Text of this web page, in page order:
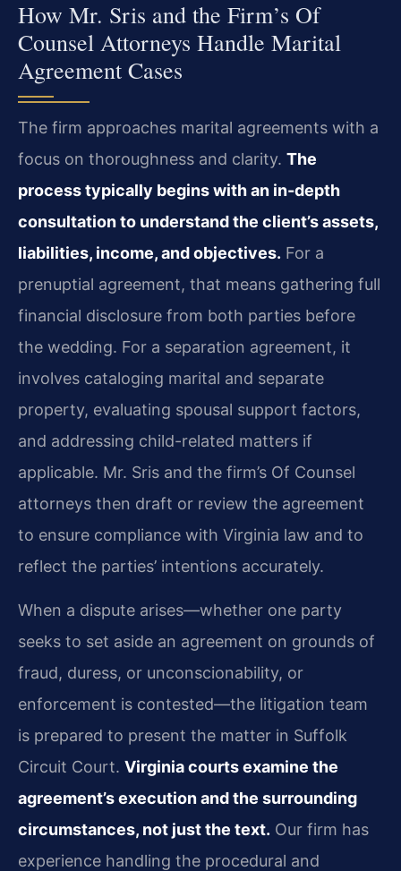
How Mr. Sris and the Firm’s Of
Counsel Attorneys Handle Marital
Agreement Cases
The firm approaches marital agreements with a
focus on thoroughness and clarity. The
process typically begins with an in-depth
consultation to understand the client’s assets,
liabilities, income, and objectives. For a
prenuptial agreement, that means gathering full
financial disclosure from both parties before
the wedding. For a separation agreement, it
involves cataloging marital and separate
property, evaluating spousal support factors,
and addressing child-related matters if
applicable. Mr. Sris and the firm’s Of Counsel
attorneys then draft or review the agreement
to ensure compliance with Virginia law and to
reflect the parties’ intentions accurately.
When a dispute arises—whether one party
seeks to set aside an agreement on grounds of
fraud, duress, or unconscionability, or
enforcement is contested—the litigation team
is prepared to present the matter in Suffolk
Circuit Court. Virginia courts examine the
agreement’s execution and the surrounding
circumstances, not just the text. Our firm has
experience handling the procedural and